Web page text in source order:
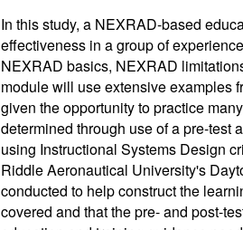
In this study, a NEXRAD-based
effectiveness in a group of
NEXRAD basics, NEXRAD
module will use extensive examples
given the opportunity to practice
determined through use of a pre-test
using Instructional Systems Design
Riddle Aeronautical University's
conducted to help construct the
covered and that the pre- and post-